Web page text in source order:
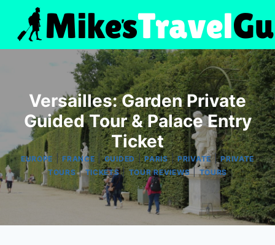
content
Versailles: Garden Private
Guided Tour & Palace Entry
Ticket
EUROPE |FRANCE|GUIDED|PARIS|PRIVATE|PRIVATE
TOURS|TICKETS|TOUR REVIEWS|TOURS